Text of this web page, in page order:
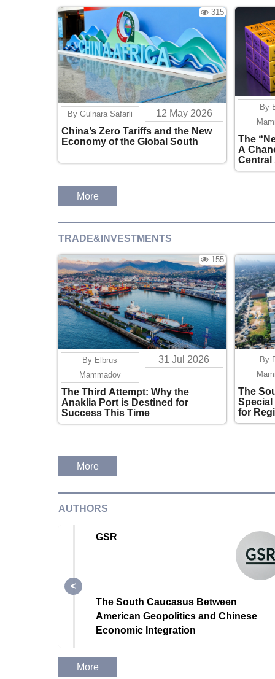
315
By Gulnara Safarli
12 May 2026
China’s Zero Tariffs and the New
Economy of the Global South
By
The
A
Central
More
TRADE&INVESTMENTS
155
By Elbrus
Mammadov
31 Jul 2026
The Third Attempt: Why the
Anaklia Port is Destined for
Success This Time
By
The
Special
for
More
AUTHORS
GSR
The South Caucasus Between
American Geopolitics and Chinese
Economic Integration
More